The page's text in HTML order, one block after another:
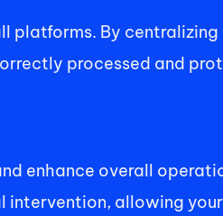
platforms. By
processed and
enhance overall
intervention, allowing